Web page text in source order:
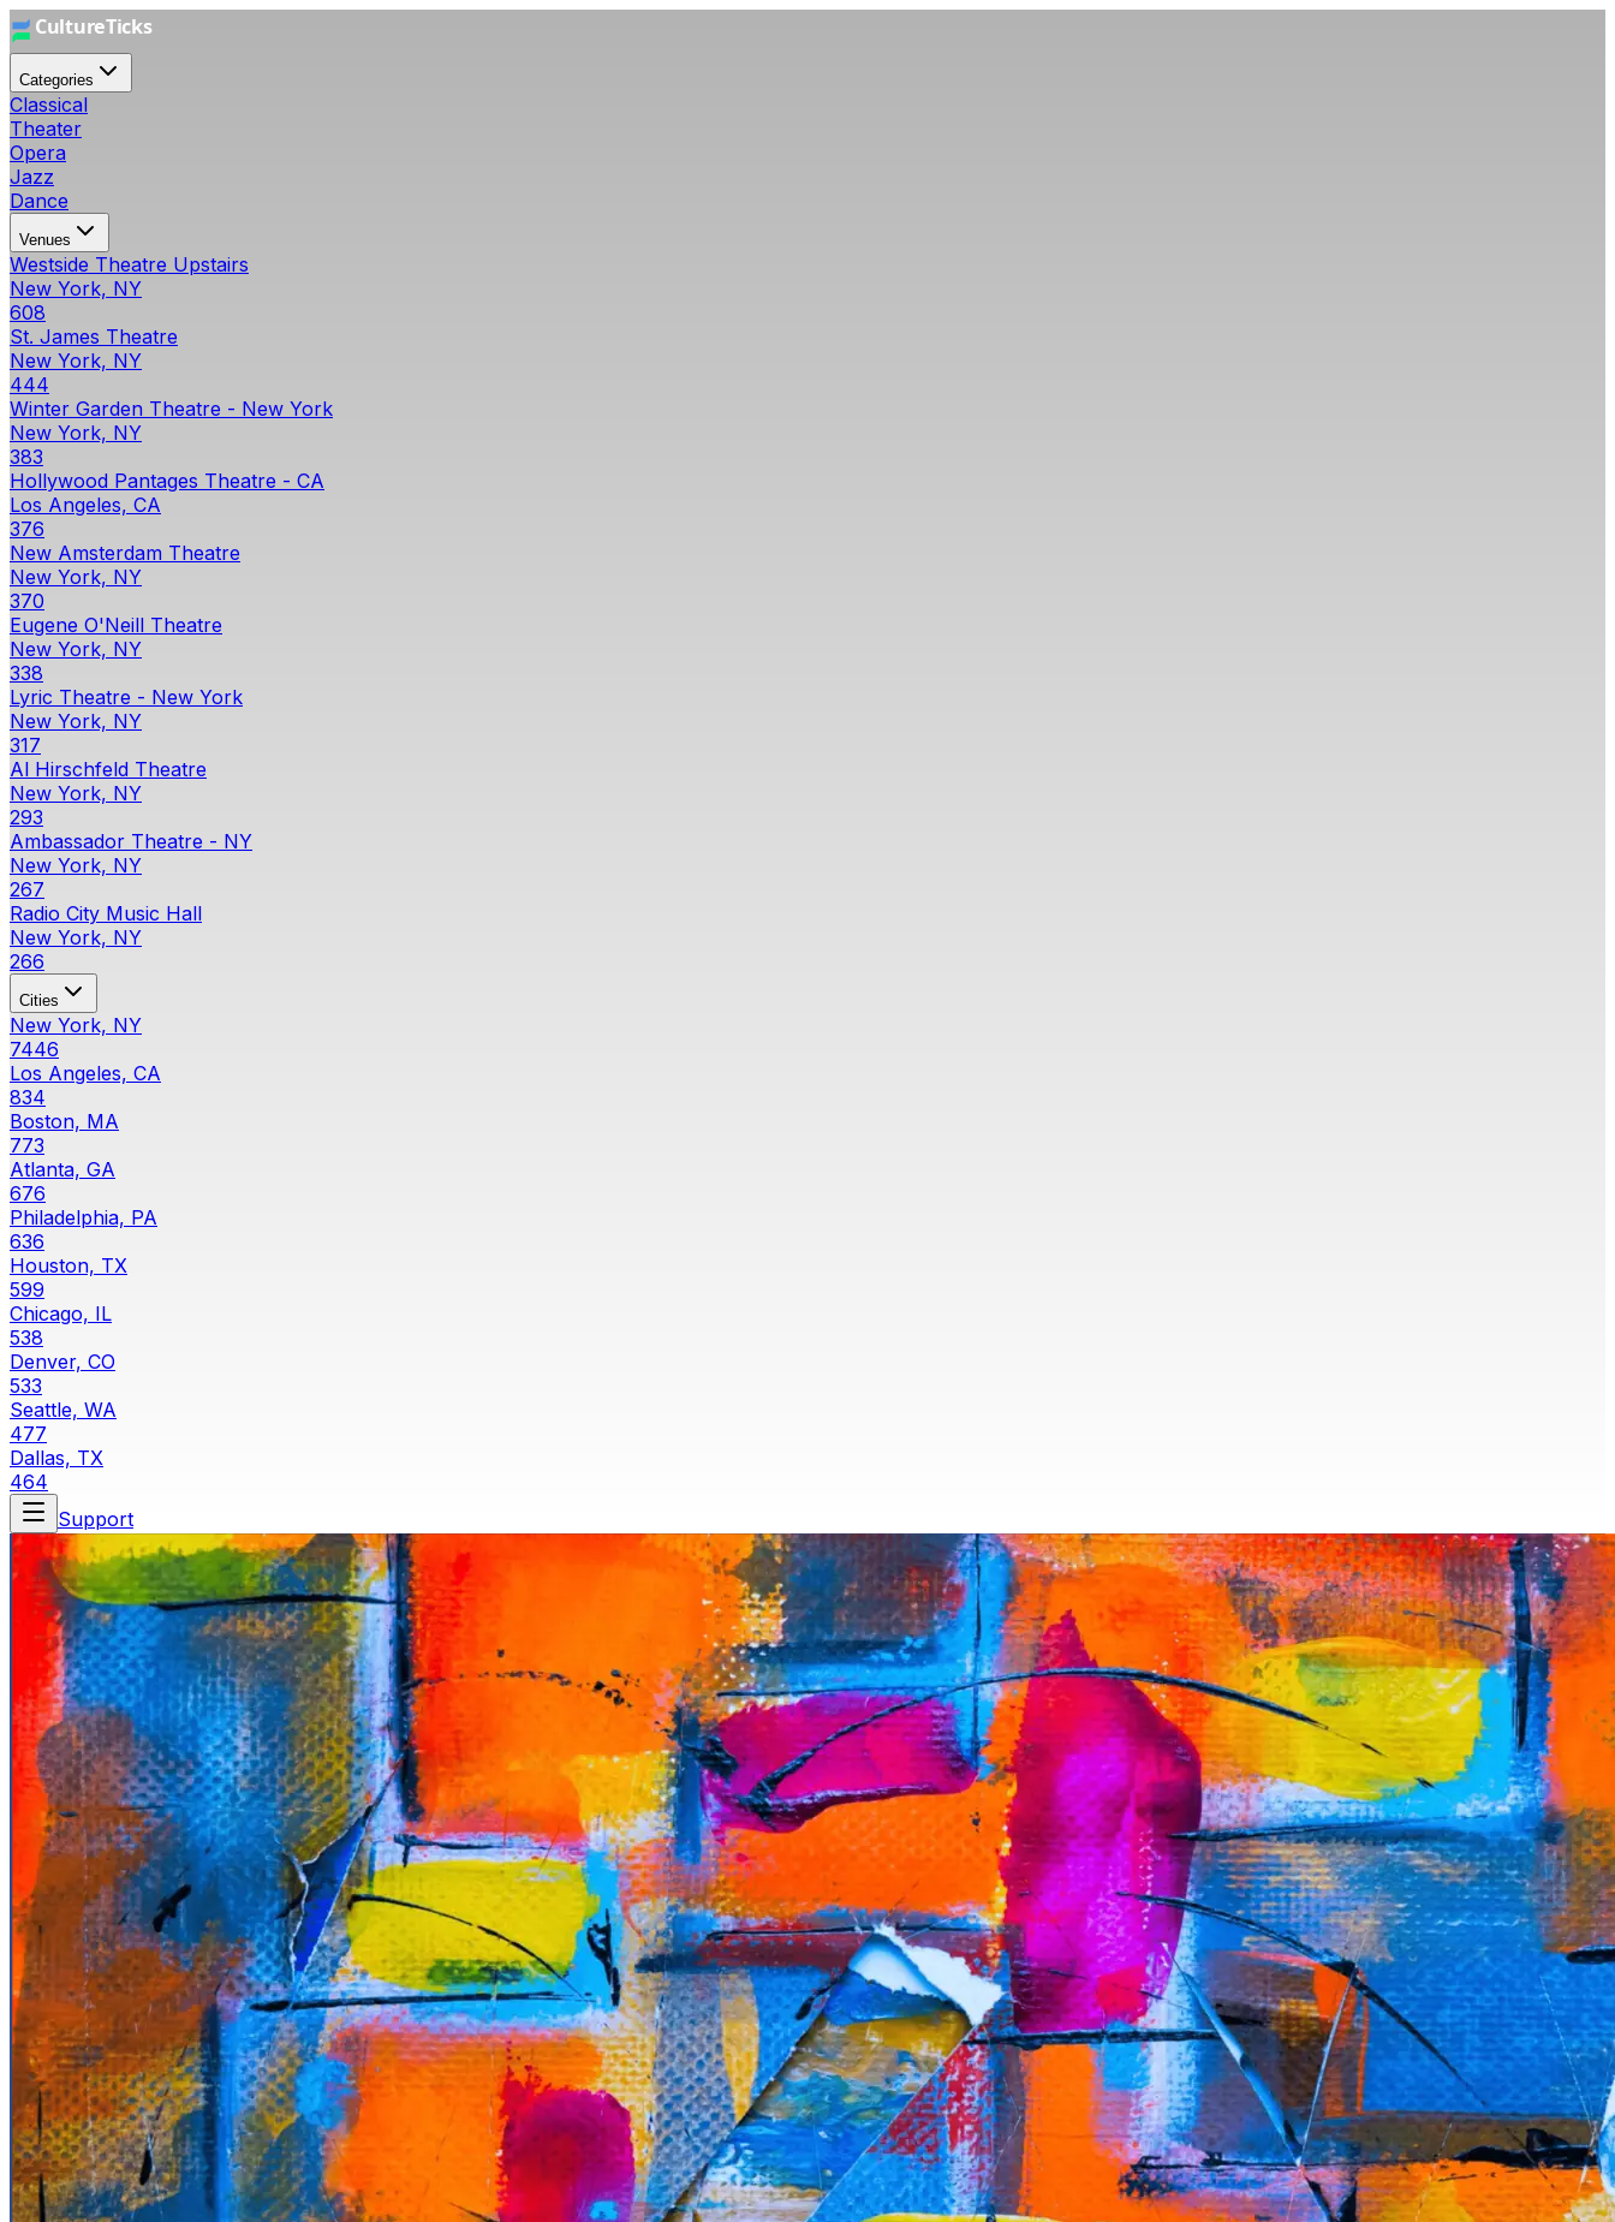
Categories
Classical
Theater
Opera
Jazz
Dance
Venues
Westside Theatre Upstairs
New York, NY
608
St. James Theatre
New York, NY
444
Winter Garden Theatre - New York
New York, NY
383
Hollywood Pantages Theatre - CA
Los Angeles, CA
376
New Amsterdam Theatre
New York, NY
370
Eugene O'Neill Theatre
New York, NY
338
Lyric Theatre - New York
New York, NY
317
Al Hirschfeld Theatre
New York, NY
293
Ambassador Theatre - NY
New York, NY
267
Radio City Music Hall
New York, NY
266
Cities
New York, NY
7446
Los Angeles, CA
834
Boston, MA
773
Atlanta, GA
676
Philadelphia, PA
636
Houston, TX
599
Chicago, IL
538
Denver, CO
533
Seattle, WA
477
Dallas, TX
464
Support